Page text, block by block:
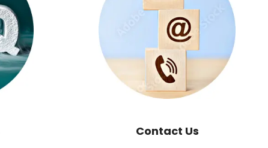
Contact Us